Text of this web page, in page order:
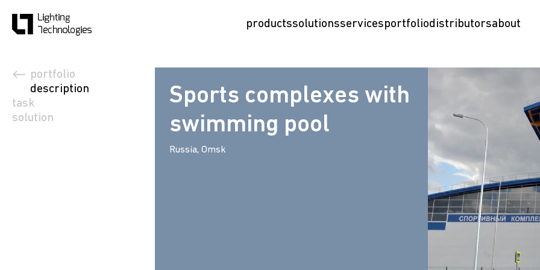
productssolutionsservicesportfoliodistributorsabout
portfolio
description
task
solution
Sports complexes with
swimming pool
Russia, Omsk